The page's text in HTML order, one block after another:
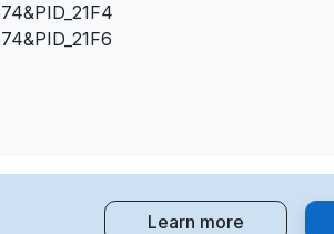
Learn more